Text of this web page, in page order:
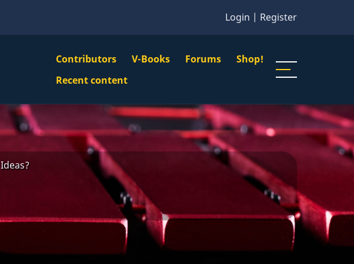
Login | Register
VBS
Main
Menu
Contributors V-Books Forums Shop!
Navigation
Recent content
Ideas?